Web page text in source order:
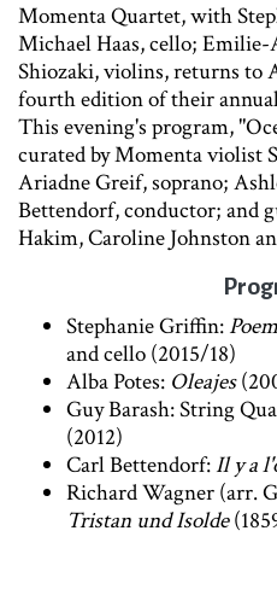
Momenta Quartet, with
Michael Haas, cello;
Shiozaki, violins, returns to
fourth edition of their
This evening's program,
curated by Momenta violist
Ariadne Greif, soprano;
Bettendorf, conductor; and
Hakim, Caroline Johnston
Stephanie Griffin:
and cello (2015/18)
Alba Potes: Oleajes
Guy Barash: String
(2012)
Carl Bettendorf:Il y a
Richard Wagner (arr.
Tristan und Isolde